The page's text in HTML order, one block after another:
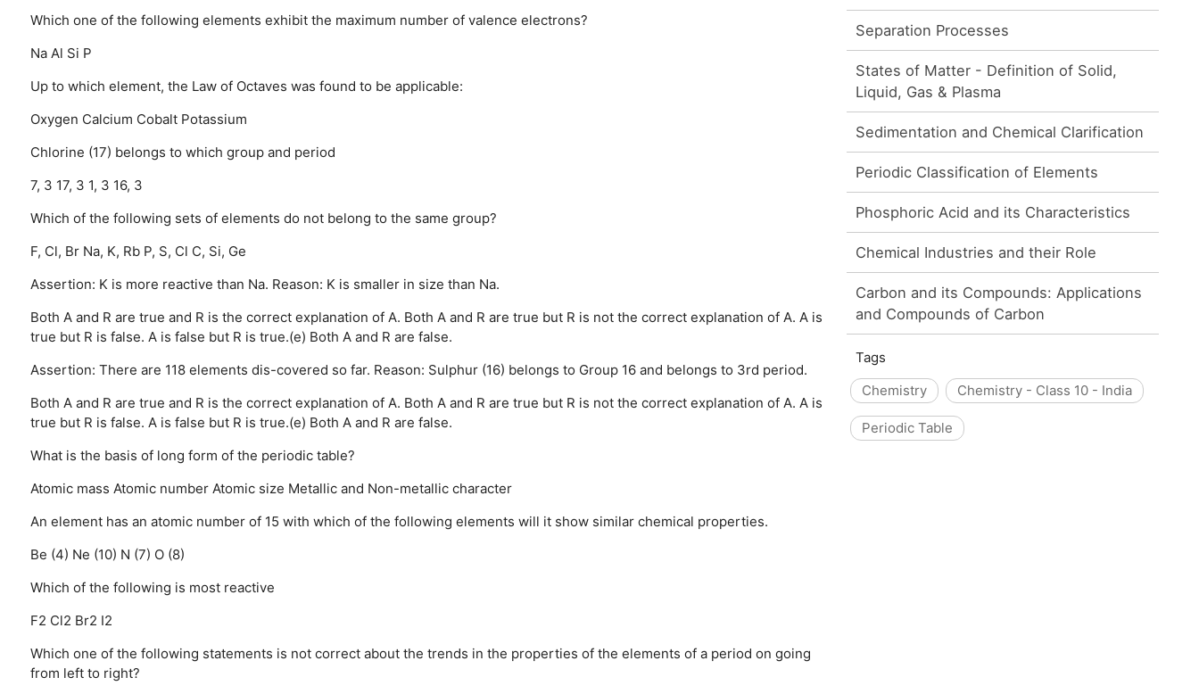
Which one of the following elements exhibit the maximum number of valence electrons?
Na Al Si P
Up to which element, the Law of Octaves was found to be applicable:
Oxygen Calcium Cobalt Potassium
Chlorine (17) belongs to which group and period
7, 3 17, 3 1, 3 16, 3
Which of the following sets of elements do not belong to the same group?
F, Cl, Br Na, K, Rb P, S, Cl C, Si, Ge
Assertion: K is more reactive than Na. Reason: K is smaller in size than Na.
Both A and R are true and R is the correct explanation of A. Both A and R are true but R is not the correct explanation of A. A is
true but R is false. A is false but R is true.(e) Both A and R are false.
Assertion: There are 118 elements dis-covered so far. Reason: Sulphur (16) belongs to Group 16 and belongs to 3rd period.
Both A and R are true and R is the correct explanation of A. Both A and R are true but R is not the correct explanation of A. A is
true but R is false. A is false but R is true.(e) Both A and R are false.
What is the basis of long form of the periodic table?
Atomic mass Atomic number Atomic size Metallic and Non-metallic character
An element has an atomic number of 15 with which of the following elements will it show similar chemical properties.
Be (4) Ne (10) N (7) O (8)
Which of the following is most reactive
F2 Cl2 Br2 I2
Which one of the following statements is not correct about the trends in the properties of the elements of a period on going
from left to right?
Separation Processes
States of Matter - Definition of Solid,
Liquid, Gas & Plasma
Sedimentation and Chemical Clarification
Periodic Classification of Elements
Phosphoric Acid and its Characteristics
Chemical Industries and their Role
Carbon and its Compounds: Applications
and Compounds of Carbon
Tags
Chemistry
Chemistry - Class 10 - India
Periodic Table